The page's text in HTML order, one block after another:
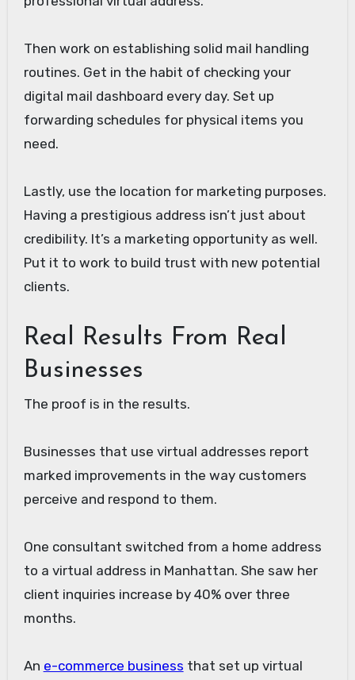
Then work on establishing solid mail handling
routines. Get in the habit of checking your
digital mail dashboard every day. Set up
forwarding schedules for physical items you
need.
Lastly, use the location for marketing purposes.
Having a prestigious address isn’t just about
credibility. It’s a marketing opportunity as well.
Put it to work to build trust with new potential
clients.
Real Results From Real
Businesses
The proof is in the results.
Businesses that use virtual addresses report
marked improvements in the way customers
perceive and respond to them.
One consultant switched from a home address
to a virtual address in Manhattan. She saw her
client inquiries increase by 40% over three
months.
An e-commerce business that set up virtual